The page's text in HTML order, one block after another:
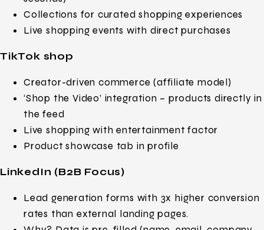
Collections for curated shopping experiences
Live shopping events with direct purchases
TikTok shop
Creator-driven commerce (affiliate model)
‘Shop the Video’ integration – products directly in
the feed
Live shopping with entertainment factor
Product showcase tab in profile
LinkedIn (B2B Focus)
Lead generation forms with 3x higher conversion
rates than external landing pages.